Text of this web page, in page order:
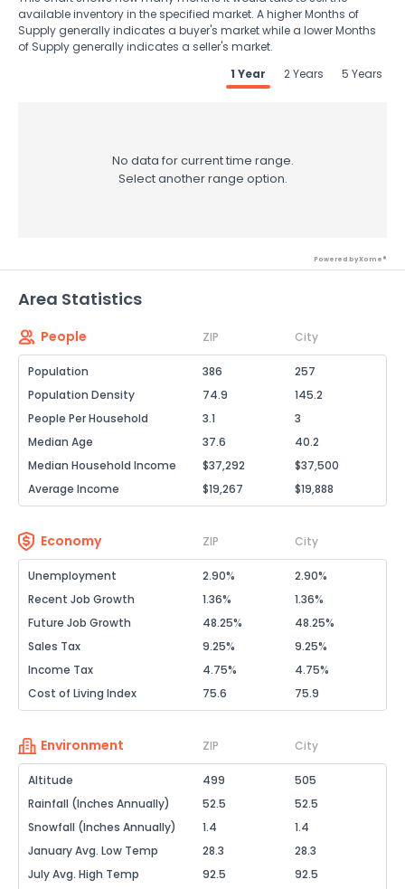
available inventory in the specified market. A higher Months of
Supply generally indicates a buyer's market while a lower Months
of Supply generally indicates a seller's market.
1 Year
2 Years 5 Years
No data for current time range.
Select another range option.
Powered by Xome®
Area Statistics
People ZIP City
Population 386
257
Population Density
74.9
145.2
People Per Household
3.1
3
Median Age
37.6
40.2
Median Household Income
$37,292
$37,500
Average Income
$19,267 $19,888
Economy ZIP City
Unemployment 2.90%
2.90%
Recent Job Growth
1.36%
1.36%
Future Job Growth
48.25%
48.25%
Sales Tax
9.25%
9.25%
Income Tax
4.75%
4.75%
Cost of Living Index
75.6 75.9
Environment ZIP City
Altitude 499
505
Rainfall (Inches Annually)
52.5
52.5
Snowfall (Inches Annually)
1.4
1.4
January Avg. Low Temp
28.3
28.3
July Avg. High Temp
92.5
92.5